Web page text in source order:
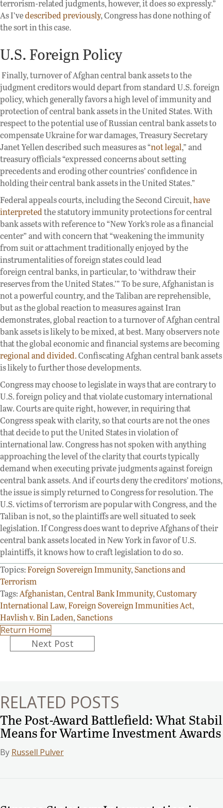
terrorism-related judgments, however, it does so expressly.”
As I’vedescribed previously, Congress has done nothing of
the sort in this case.
U.S. Foreign Policy
Finally, turnover of Afghan central bank assets to the
judgment creditors would depart from standard U.S. foreign
policy, which generally favors a high level of immunity and
protection of central bank assets in the United States. With
respect to the potential use of Russian central bank assets to
compensate Ukraine for war damages, Treasury Secretary
Janet Yellen described such measures as “not legal,” and
treasury officials “expressed concerns about setting
precedents and eroding other countries’ confidence in
holding their central bank assets in the United States.”
Federal appeals courts, including the Second Circuit,have
interpretedthe statutory immunity protections for central
bank assets with reference to “New York’s role as a financial
center” and with concern that “weakening the immunity
from suit or attachment traditionally enjoyed by the
instrumentalities of foreign states could lead
foreign central banks, in particular, to ‘withdraw their
reserves from the United States.’” To be sure, Afghanistan is
not a powerful country, and the Taliban are reprehensible,
but as the global reaction to measures against Iran
demonstrates, global reaction to a turnover of Afghan central
bank assets is likely to be mixed, at best. Many observers note
that the global economic and financial systems are becoming
regional and divided.Confiscating Afghan central bank assets
is likely to further those developments.
Congress may choose to legislate in ways that are contrary to
U.S. foreign policy and that violate customary international
law. Courts are quite right, however, in requiring that
Congress speak with clarity, so that courts are not the ones
that decide to put the United States in violation of
international law. Congress has not spoken with anything
approaching the level of the clarity that courts typically
demand when executing private judgments against foreign
central bank assets. And if courts deny the creditors’ motions,
the issue is simply returned to Congress for resolution. The
U.S. victims of terrorism are popular with Congress, and the
Taliban is not, so the plaintiffs are well situated to seek
legislation. If Congress does want to deprive Afghans of their
central bank assets located in New York in favor of U.S.
plaintiffs, it knows how to craft legislation to do so.
Topics:Foreign Sovereign Immunity,Sanctions and
Terrorism
Tags:Afghanistan,Central Bank Immunity,Customary
International Law,Foreign Sovereign Immunities Act,
Havlish v. Bin Laden,Sanctions
Return Home
PostsNext Post
RELATED POSTS
The Post-Award Battlefield: What Stabil
Means for Wartime Investment Awards
By Russell Pulver